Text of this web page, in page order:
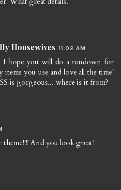
Housewives 11:02 AM
I hope you will do a rundown for
items you use and love all the time!
is gorgeous... where is it from?
theme!!!! And you look great!